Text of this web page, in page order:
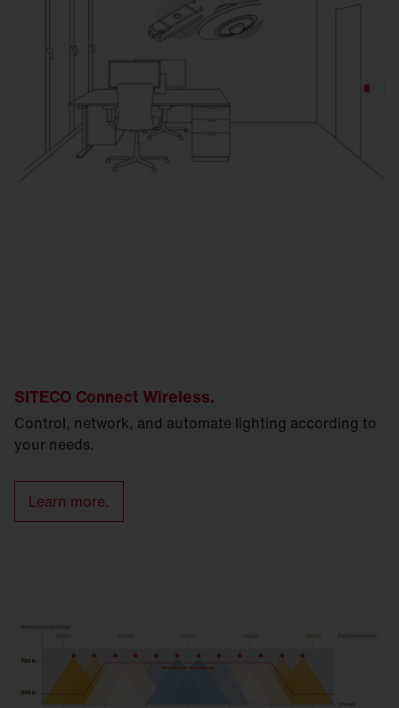
SITECO Connect Wireless.
Control, network, and automate lighting according to
your needs.
Learn more.